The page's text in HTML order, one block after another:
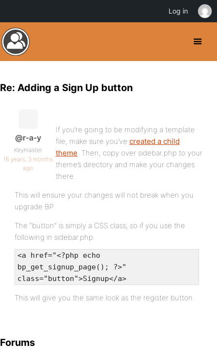
Re: Adding a Sign Up button
@r-a-y
Keymaster
16 years, 3 months
ago
If you’re going to be modifying a template
file, make sure you’ve created a child
theme. Then, copy over sidebar.php to your
theme’s directory and make your changes
there.
This will ensure your changes will not break when you
upgrade BP.
The “button” is simply a CSS class, so if you use the
following in sidebar.php:
<a href="<?php echo
bp_get_signup_page(); ?>"
class="button">Signup</a>
This will give you the same look as the register button.
Forums
Log in